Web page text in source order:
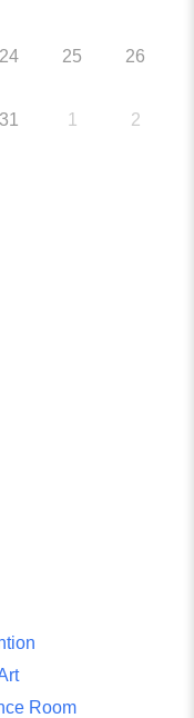
24 25 26
31 1 2
Room